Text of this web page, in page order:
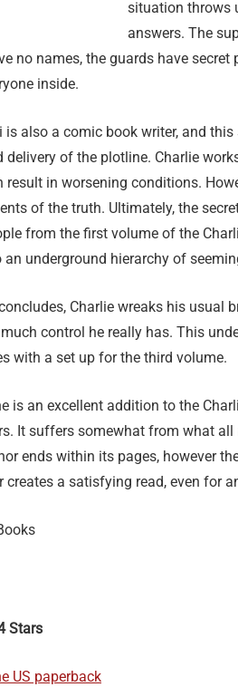
situation throws
answers. The
no names, the guards have
inside.
is also a comic book writer, and
delivery of the plotline. Charlie
result in worsening conditions.
of the truth. Ultimately, the
from the first volume of the
underground hierarchy of
Charlie wreaks his usual
control he really has. This
with a set up for the third volume.
is an excellent addition to the
It suffers somewhat from what
ends within its pages, however
creates a satisfying read, even for
Stars
US paperback